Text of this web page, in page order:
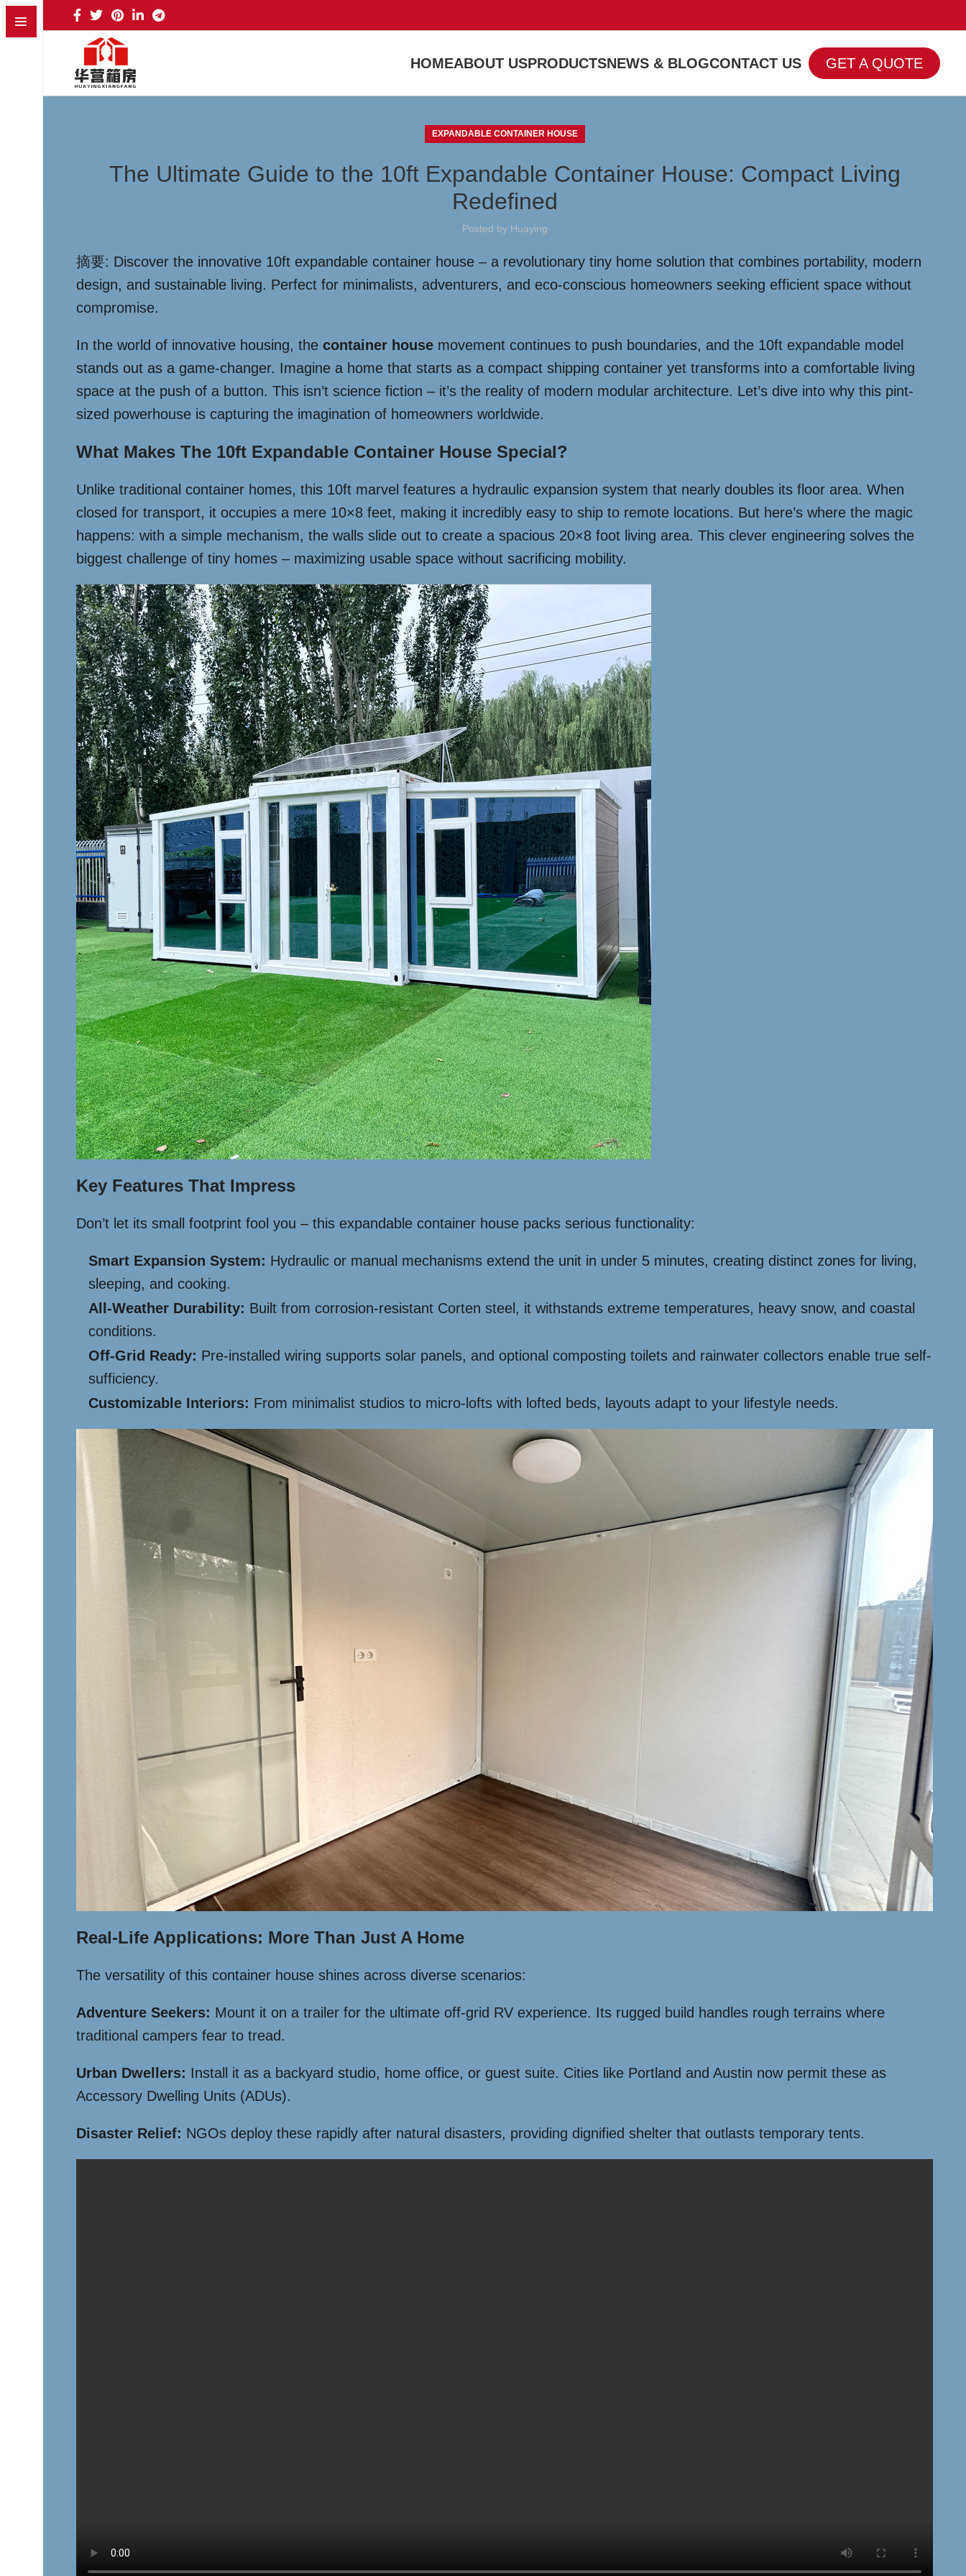
HOMEABOUT USPRODUCTSNEWS & BLOGCONTACT US GET A QUOTE
EXPANDABLE CONTAINER HOUSE
The Ultimate Guide to the 10ft Expandable Container House: Compact Living
Redefined
Posted by Huaying
摘要: Discover the innovative 10ft expandable container house – a revolutionary tiny home solution that combines portability, modern
design, and sustainable living. Perfect for minimalists, adventurers, and eco-conscious homeowners seeking efficient space without
compromise.
In the world of innovative housing, the container house movement continues to push boundaries, and the 10ft expandable model
stands out as a game-changer. Imagine a home that starts as a compact shipping container yet transforms into a comfortable living
space at the push of a button. This isn’t science fiction – it’s the reality of modern modular architecture. Let’s dive into why this pint-
sized powerhouse is capturing the imagination of homeowners worldwide.
What Makes The 10ft Expandable Container House Special?
Unlike traditional container homes, this 10ft marvel features a hydraulic expansion system that nearly doubles its floor area. When
closed for transport, it occupies a mere 10×8 feet, making it incredibly easy to ship to remote locations. But here’s where the magic
happens: with a simple mechanism, the walls slide out to create a spacious 20×8 foot living area. This clever engineering solves the
biggest challenge of tiny homes – maximizing usable space without sacrificing mobility.
Key Features That Impress
Don’t let its small footprint fool you – this expandable container house packs serious functionality:
Smart Expansion System: Hydraulic or manual mechanisms extend the unit in under 5 minutes, creating distinct zones for living,
sleeping, and cooking.
All-Weather Durability: Built from corrosion-resistant Corten steel, it withstands extreme temperatures, heavy snow, and coastal
conditions.
Off-Grid Ready: Pre-installed wiring supports solar panels, and optional composting toilets and rainwater collectors enable true self-
sufficiency.
Customizable Interiors: From minimalist studios to micro-lofts with lofted beds, layouts adapt to your lifestyle needs.
Real-Life Applications: More Than Just A Home
The versatility of this container house shines across diverse scenarios:
Adventure Seekers: Mount it on a trailer for the ultimate off-grid RV experience. Its rugged build handles rough terrains where
traditional campers fear to tread.
Urban Dwellers: Install it as a backyard studio, home office, or guest suite. Cities like Portland and Austin now permit these as
Accessory Dwelling Units (ADUs).
Disaster Relief: NGOs deploy these rapidly after natural disasters, providing dignified shelter that outlasts temporary tents.